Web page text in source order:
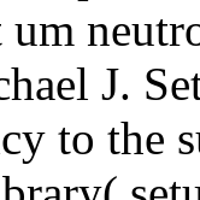
um
J.
to the